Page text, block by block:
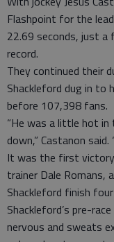
Flashpoint for the
22.69 seconds, just
record.
They continued their
Shackleford dug in to
before 107,398 fans.
“He was a little hot in
down,” Castanon
It was the first victory
trainer Dale Romans,
Shackleford finish
Shackleford’s pre-
nervous and sweats